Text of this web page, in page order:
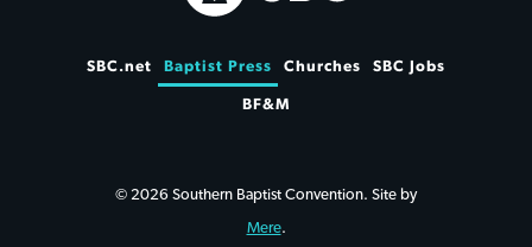
SBC.net Baptist Press Churches SBC Jobs
BF&M
© 2026 Southern Baptist Convention. Site by
Mere.